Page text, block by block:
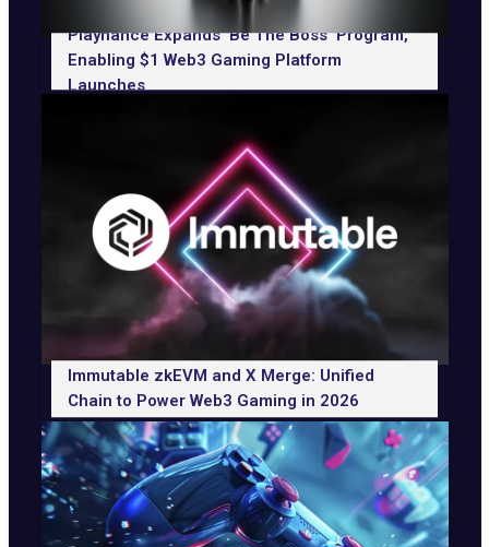
Playnance Expands ‘Be The Boss’ Program,
Enabling $1 Web3 Gaming Platform
Launches
Immutable zkEVM and X Merge: Unified
Chain to Power Web3 Gaming in 2026